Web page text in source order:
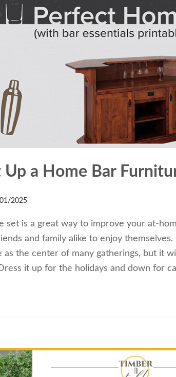
Up a Home Bar
2025
set is a great way to improve your at-
and family alike to enjoy
as the center of many gatherings, but it
it up for the holidays and down for